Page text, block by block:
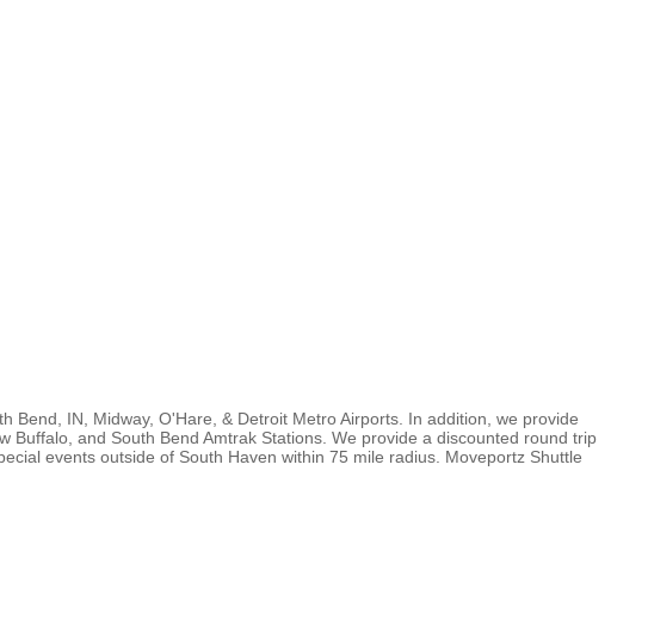
IN, Midway, O'Hare, & Detroit Metro Airports. In addition, we provide
and South Bend Amtrak Stations. We provide a discounted round trip
events outside of South Haven within 75 mile radius. Moveportz Shuttle